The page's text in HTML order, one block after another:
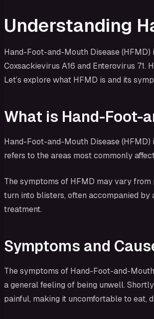
Understanding
Hand-Foot-and-Mouth Disease
Coxsackievirus A16 and Enterovirus
Let’s explore what HFMD is and its
What is Hand-Foot-
Hand-Foot-and-Mouth Disease
refers to the areas most commonly
The symptoms of HFMD may vary
turn into blisters, often accompanied by
treatment.
Symptoms and
The symptoms of Hand-Foot-and-
a general feeling of being unwell.
painful, making it uncomfortable to eat,